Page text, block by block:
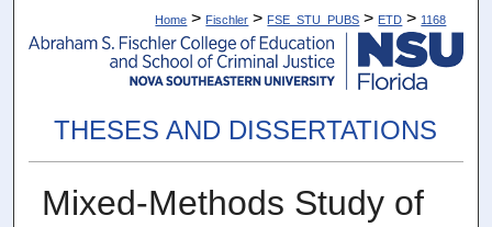
Home > Fischler > FSE_STU_PUBS > ETD > 1168
THESES AND DISSERTATIONS
Mixed-Methods Study of